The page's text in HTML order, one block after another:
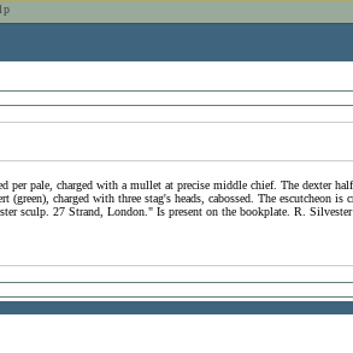
per pale, charged with a mullet at precise middle chief. The dexter
charged with three stag's heads, cabossed. The escutcheon
sculp. 27 Strand, London." Is present on the bookplate. R.